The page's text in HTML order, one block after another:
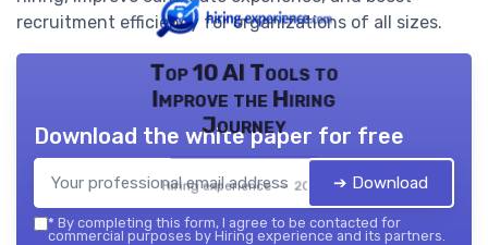
recruitment efficiency for organizations of all sizes.
Top 10 AI Tools to
Improve the Hiring
Journey
Hiring experience — 2026
Download the white paper for free
➔ Download
* By completing this form, I agree to be contacted for
commercial purposes by Hiring experience and its partners.